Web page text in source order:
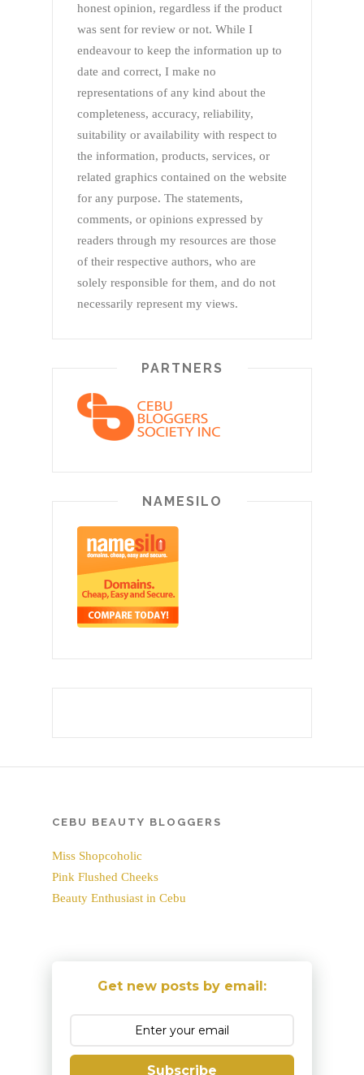
honest opinion, regardless if the product
was sent for review or not. While I
endeavour to keep the information up to
date and correct, I make no
representations of any kind about the
completeness, accuracy, reliability,
suitability or availability with respect to
the information, products, services, or
related graphics contained on the website
for any purpose. The statements,
comments, or opinions expressed by
readers through my resources are those
of their respective authors, who are
solely responsible for them, and do not
necessarily represent my views.
PARTNERS
NAMESILO
CEBU BEAUTY BLOGGERS
Miss Shopcoholic
Pink Flushed Cheeks
Beauty Enthusiast in Cebu
Get new posts by email:
Subscribe